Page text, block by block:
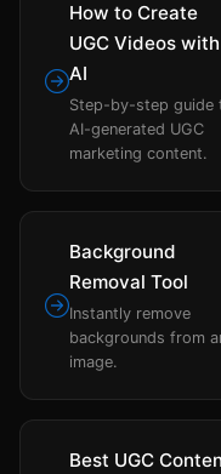
How to Create
UGC Videos with
AI
Step-by-step guide
AI-generated UGC
marketing content.
Background
Removal Tool
Instantly remove
backgrounds from
image.
Best UGC